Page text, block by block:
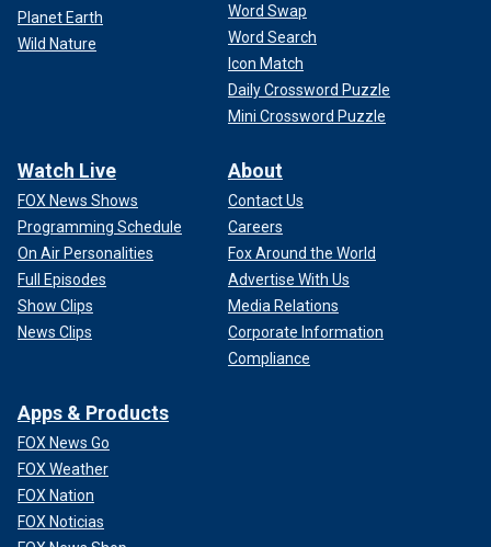
Planet Earth
Wild Nature
Word Swap
Word Search
Icon Match
Daily Crossword Puzzle
Mini Crossword Puzzle
Watch Live
FOX News Shows
Programming Schedule
On Air Personalities
Full Episodes
Show Clips
News Clips
About
Contact Us
Careers
Fox Around the World
Advertise With Us
Media Relations
Corporate Information
Compliance
Apps & Products
FOX News Go
FOX Weather
FOX Nation
FOX Noticias